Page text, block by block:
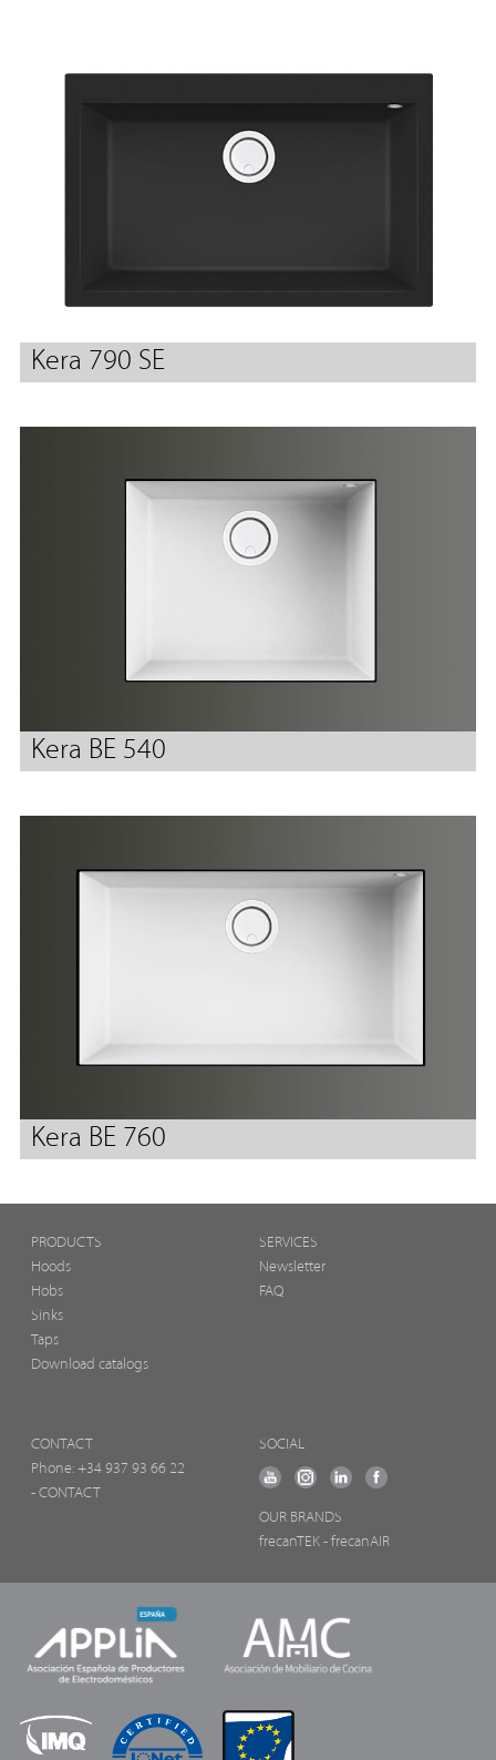
Kera 790 SE
Kera BE 540
Kera BE 760
PRODUCTS
Hoods
Hobs
Sinks
Taps
Download catalogs
SERVICES
Newsletter
FAQ
CONTACT
Phone: +34 937 93 66 22
- CONTACT
SOCIAL
OUR BRANDS
frecanTEK - frecanAIR